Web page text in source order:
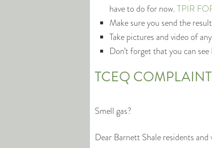
have to do for now.TPIR
Make sure you send the
Take pictures and video of
Don’t forget that you can
TCEQ
Smell gas?
Dear Barnett Shale residents